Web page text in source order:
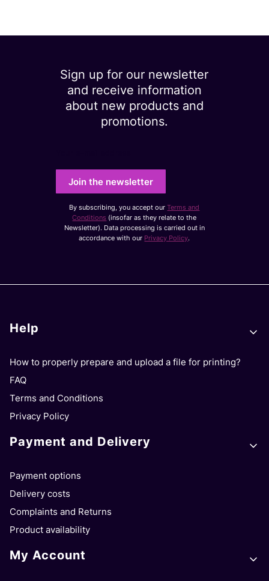
Sign up for our newsletter
and receive information
about new products and
promotions.
Join the newsletter
By subscribing, you accept ourTerms and
Conditions (insofar as they relate to the
Newsletter). Data processing is carried out in
accordance with our Privacy Policy.
Footer menu
Help
How to properly prepare and upload a file for printing?
FAQ
Terms and Conditions
Privacy Policy
Payment and Delivery
Payment options
Delivery costs
Complaints and Returns
Product availability
My Account